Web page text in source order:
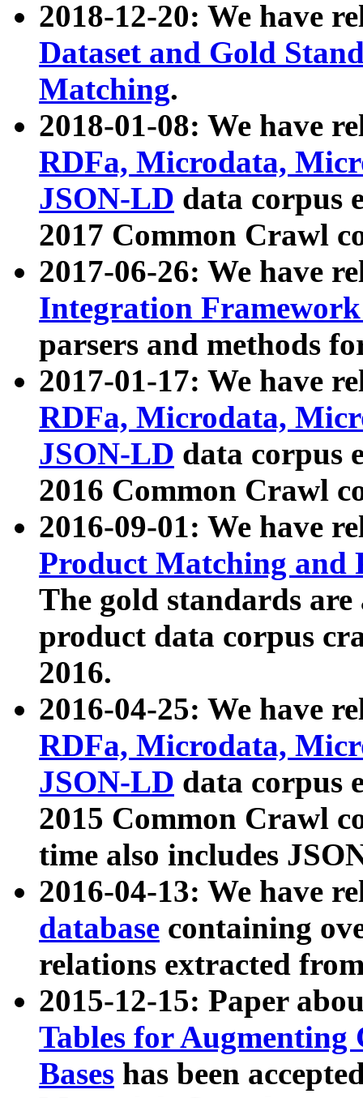
2018-12-20: We have
Dataset and Gold
Matching.
2018-01-08: We have
RDFa, Microdata,
JSON-LD data corpus
2017 Common Crawl
2017-06-26: We have
Integration
parsers and methods
2017-01-17: We have
RDFa, Microdata,
JSON-LD data corpus
2016 Common Crawl
2016-09-01: We have
Product Matching and
The gold standards
product data corpus
2016.
2016-04-25: We have
RDFa, Microdata,
JSON-LD data corpus
2015 Common Crawl
time also includes
2016-04-13: We have
database containing
relations extracted
2015-12-15: Paper
Tables for Augmenting
Bases has been